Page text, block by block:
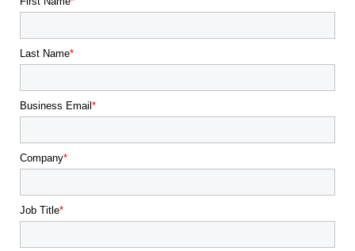
Last Name
Business Email
Company
Job Title